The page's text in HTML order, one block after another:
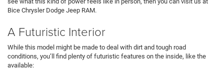
Bice Chrysler Dodge Jeep RAM.
A Futuristic Interior
While this model might be made to deal with dirt and tough road
conditions, you’ll find plenty of futuristic features on the inside, like the
available: